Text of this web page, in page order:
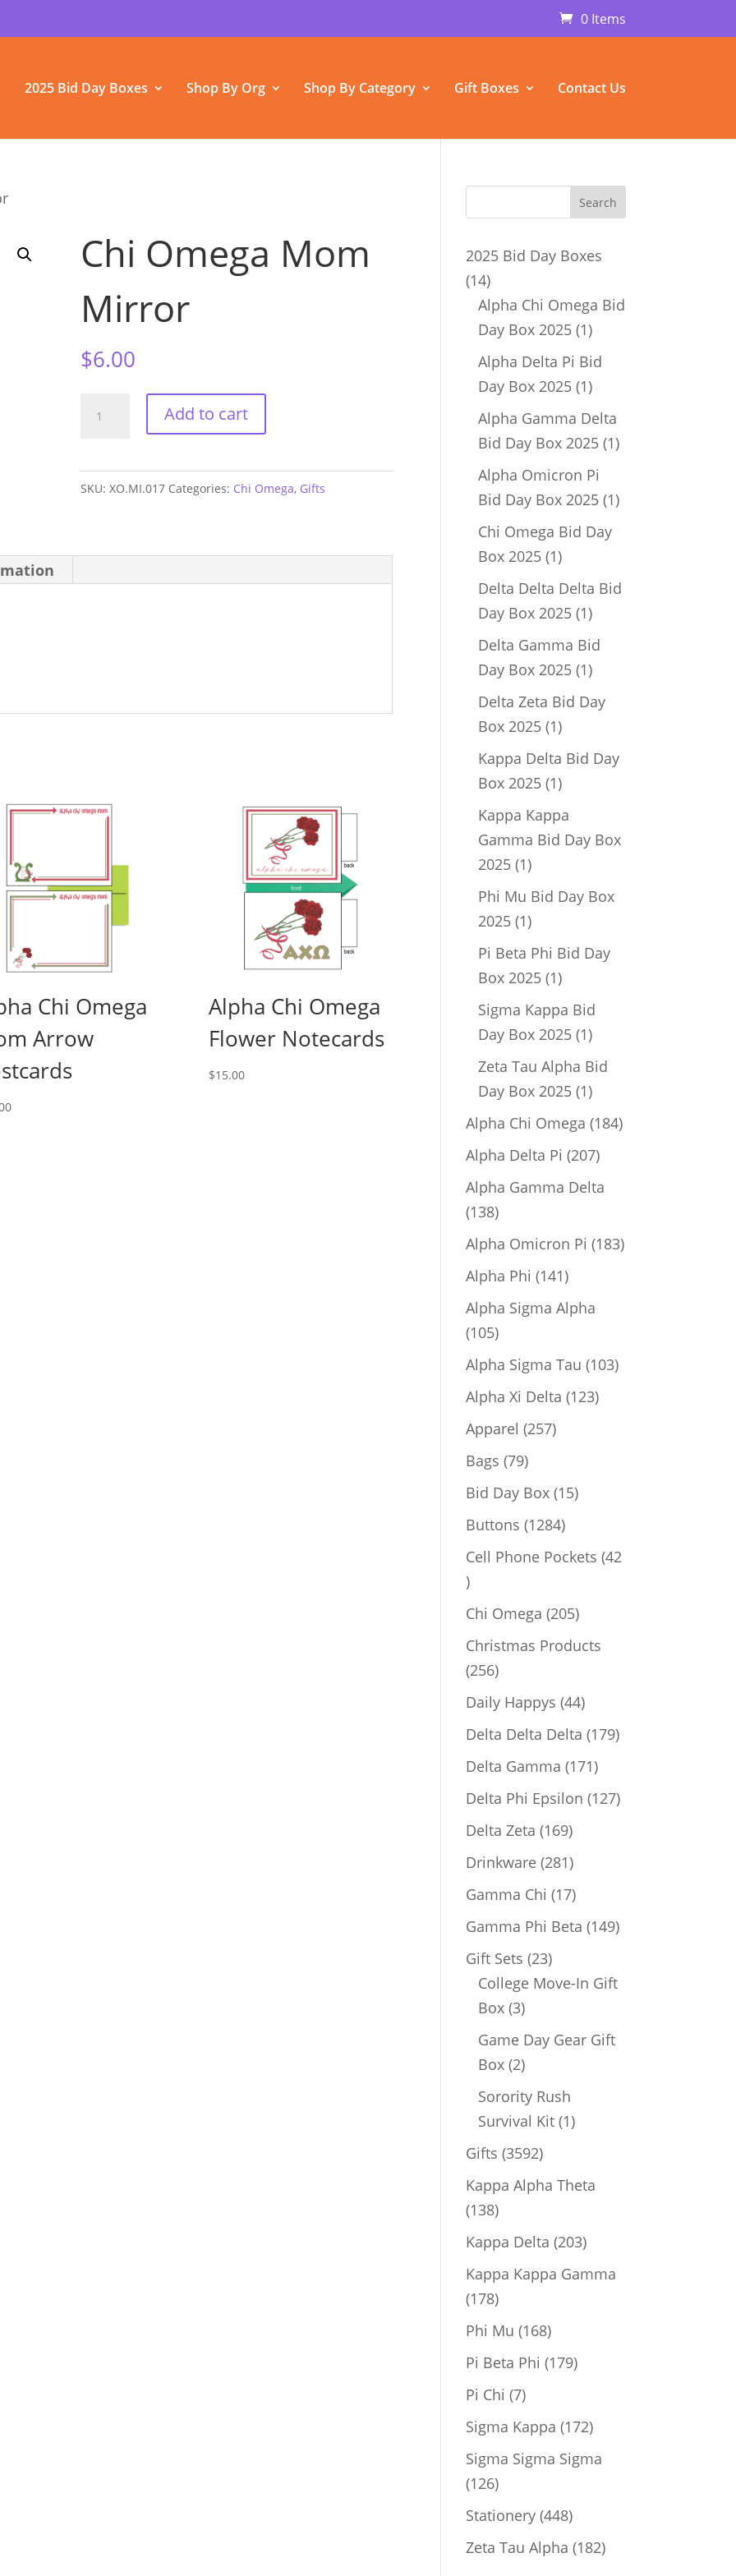
0 Items
2025 Bid Day Boxes Shop By Org Shop By Category Gift Boxes Contact Us
Chi Omega Mom
Mirror
$6.00
Add to cart
SKU:XO.MI.017 Categories: Chi Omega, Gifts
Chi Omega
Arrow
Alpha Chi Omega
Flower Notecards
$15.00
2025 Bid Day Boxes
1414
products
Alpha Chi Omega Bid
Day Box 2025 11
product
Alpha Delta Pi Bid
Day Box 2025 11
product
Alpha Gamma Delta
Bid Day Box 2025 11
Alpha Omicron Pi
Bid Day Box 2025 11
Chi Omega Bid Day
Box 2025 11
product
Delta Delta Delta Bid
Day Box 2025 11
product
Delta Gamma Bid
Day Box 2025 11
product
Delta Zeta Bid Day
Box 2025 11
product
Kappa Delta Bid Day
Box 2025 11
Kappa Kappa
Gamma Bid Day Box
2025 11
product
Phi Mu Bid Day Box
2025 11
product
Pi Beta Phi Bid Day
Box 2025 11
product
Sigma Kappa Bid
Day Box 2025 11
product
Zeta Tau Alpha Bid
Day Box 2025 11
product
Alpha Chi Omega 184184
Alpha Delta Pi 207207
Alpha Gamma Delta
138138
products
Alpha Omicron Pi 183183
Alpha Phi 141141
products
Alpha Sigma Alpha
105105
products
Alpha Sigma Tau 103103
Alpha Xi Delta 123123
Apparel 257257
Bags 7979
products
Bid Day Box 1515
Buttons 12841284
products
Cell Phone Pockets 42
42
products
Chi Omega 205205
products
Christmas Products
256256
products
Daily Happys 4444
products
Delta Delta Delta 179179
Delta Gamma 171171
products
Delta Phi Epsilon 127127
Delta Zeta 169169
products
Drinkware 281281
products
Gamma Chi 1717
products
Gamma Phi Beta 149149
Gift Sets 2323
products
College Move-In Gift
Box 33
products
Game Day Gear Gift
Box 22
products
Sorority Rush
Survival Kit 11
Gifts 35923592
products
Kappa Alpha Theta
138138
products
Kappa Delta 203203
Kappa Kappa Gamma
178178
products
Phi Mu 168168
products
Pi Beta Phi 179179
Pi Chi 77
products
Sigma Kappa 172172
Sigma Sigma Sigma
126126
products
Stationery 448448
products
Zeta Tau Alpha 182182